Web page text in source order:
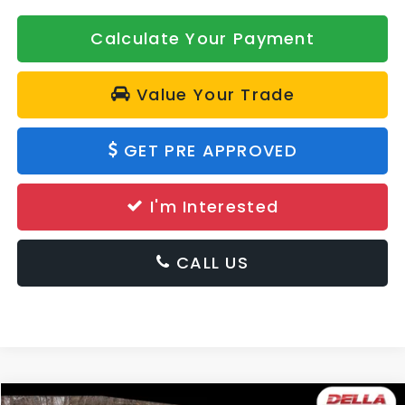
Calculate Your Payment
Value Your Trade
GET PRE APPROVED
I'm Interested
CALL US
Window